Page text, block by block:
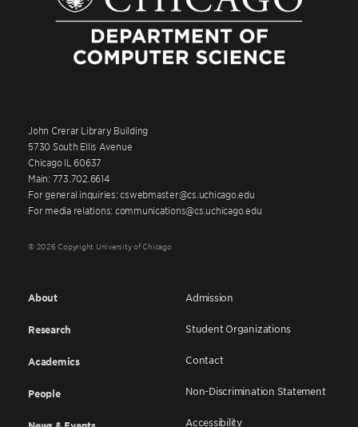
John Crerar Library Building
5730 South Ellis Avenue
Chicago IL 60637
Main: 773.702.6614
For general inquiries: cswebmaster@cs.uchicago.edu
For media relations: communications@cs.uchicago.edu
© 2026 Copyright University of Chicago
About
Research
Academics
People
Admission
Student Organizations
Contact
Non-Discrimination Statement
Accessibility